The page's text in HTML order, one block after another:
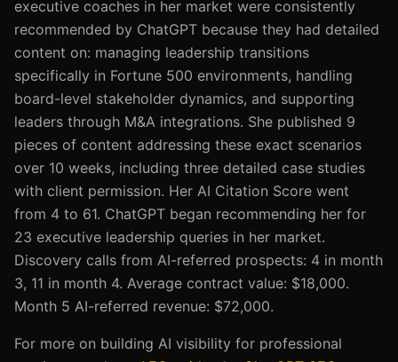
executive coaches in her market were consistently
recommended by ChatGPT because they had detailed
content on: managing leadership transitions
specifically in Fortune 500 environments, handling
board-level stakeholder dynamics, and supporting
leaders through M&A integrations. She published 9
pieces of content addressing these exact scenarios
over 10 weeks, including three detailed case studies
with client permission. Her AI Citation Score went
from 4 to 61. ChatGPT began recommending her for
23 executive leadership queries in her market.
Discovery calls from AI-referred prospects: 4 in month
3, 11 in month 4. Average contract value: $18,000.
Month 5 AI-referred revenue: $72,000.
For more on building AI visibility for professional